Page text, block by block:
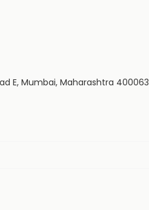
E, Mumbai, Maharashtra 400063